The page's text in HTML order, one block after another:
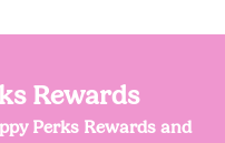
Rewards
Perks Rewards and